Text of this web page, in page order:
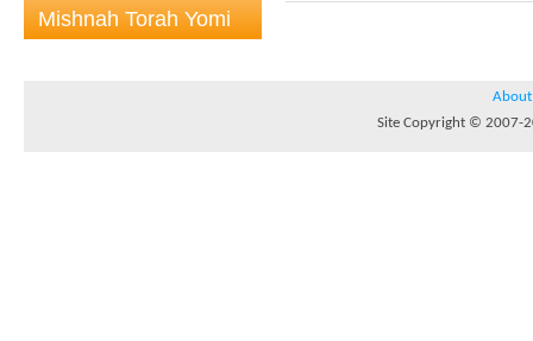
Mishnah Torah Yomi
About
Site Copyright © 2007-